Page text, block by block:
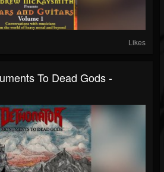
Likes
To Dead Gods -